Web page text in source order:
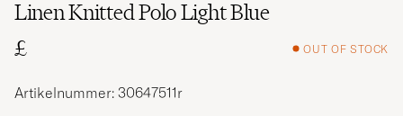
Linen Knitted Polo Light Blue
£
OUT OF STOCK
Artikelnummer: 30647511r